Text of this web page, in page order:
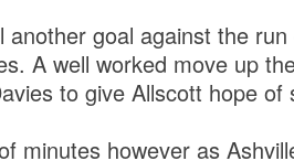
goal against the
A well worked move up
to give Allscott hope of
minutes however as